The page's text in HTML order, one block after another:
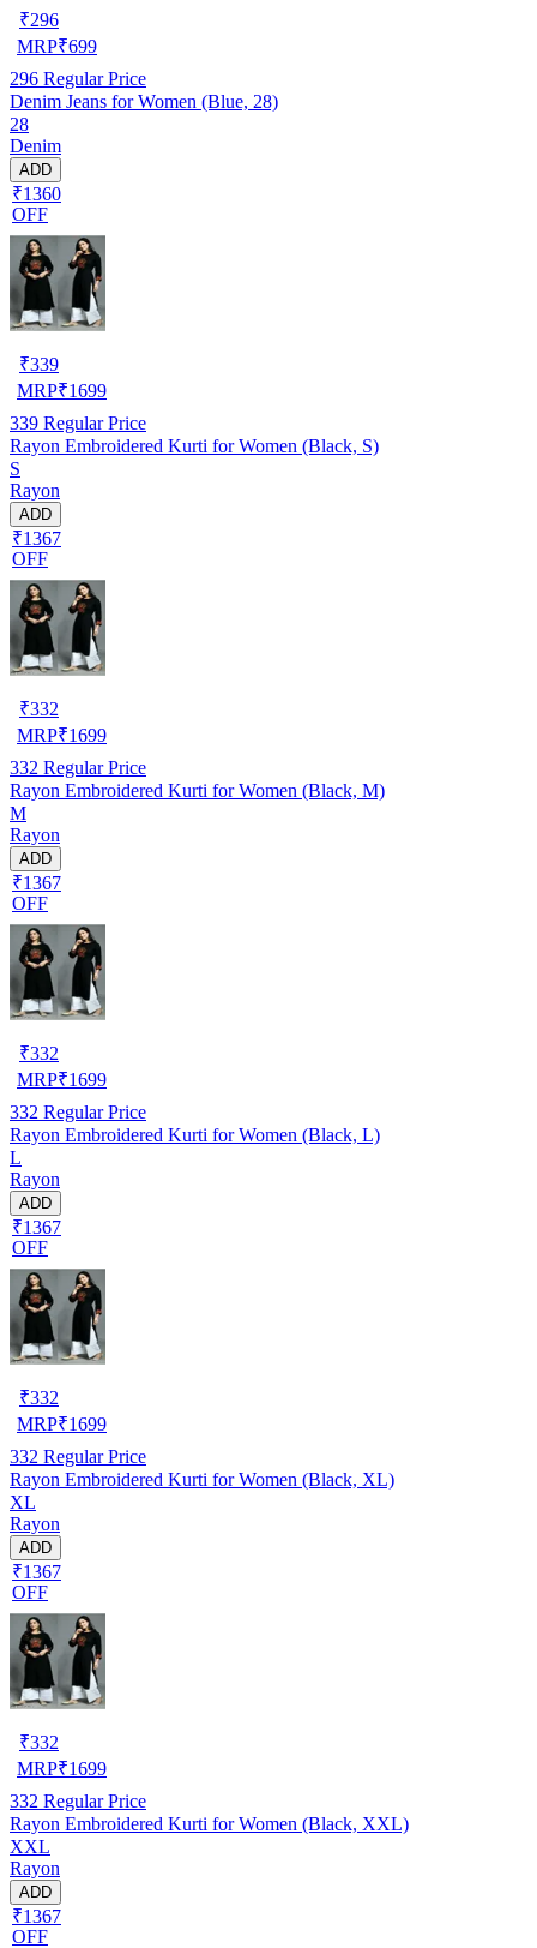
₹296
MRP₹699
296 Regular Price
Denim Jeans for Women (Blue, 28)
28
Denim
ADD
₹1360
OFF
₹339
MRP₹1699
339 Regular Price
Rayon Embroidered Kurti for Women (Black, S)
S
Rayon
ADD
₹1367
OFF
₹332
MRP₹1699
332 Regular Price
Rayon Embroidered Kurti for Women (Black, M)
M
Rayon
ADD
₹1367
OFF
₹332
MRP₹1699
332 Regular Price
Rayon Embroidered Kurti for Women (Black, L)
L
Rayon
ADD
₹1367
OFF
₹332
MRP₹1699
332 Regular Price
Rayon Embroidered Kurti for Women (Black, XL)
XL
Rayon
ADD
₹1367
OFF
₹332
MRP₹1699
332 Regular Price
Rayon Embroidered Kurti for Women (Black, XXL)
XXL
Rayon
ADD
₹1367
OFF